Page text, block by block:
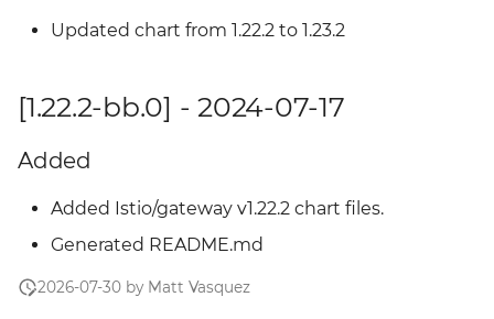
Updated chart from 1.22.2 to 1.23.2
[1.22.2-bb.0] - 2024-07-17
Added
Added Istio/gateway v1.22.2 chart files.
Generated README.md
2026-07-30 by Matt Vasquez